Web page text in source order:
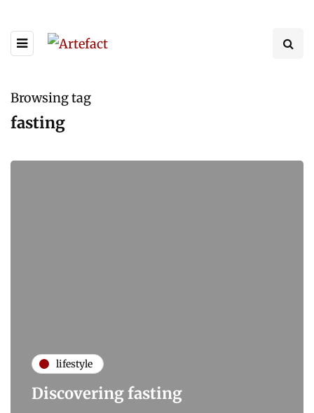
Browsing tag
fasting
lifestyle
Discovering fasting